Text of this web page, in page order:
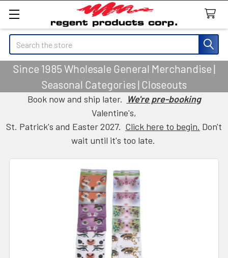
Search
Since 1985 Wholesale General Merchandise |
Seasonal Categories | Closeouts
Book now and ship later. We're pre-booking
Valentine's,
St. Patrick's and Easter 2027. Click here to begin. Don't
wait until it's too late.